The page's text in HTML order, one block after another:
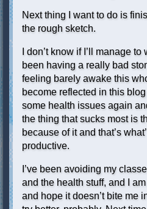
Next thing I want to do is
the rough sketch.
I don’t know if I’ll manage
been having a really bad
feeling barely awake this
become reflected in this
some health issues again
the thing that sucks most is
because of it and that’s
productive.
I’ve been avoiding my
and the health stuff, and I
and hope it doesn’t bite me